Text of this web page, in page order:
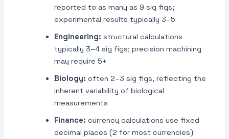
reported to as many as 9 sig figs;
experimental results typically 3–5
Engineering: structural calculations
typically 3–4 sig figs; precision machining
may require 5+
Biology: often 2–3 sig figs, reflecting the
inherent variability of biological
measurements
Finance: currency calculations use fixed
decimal places (2 for most currencies)